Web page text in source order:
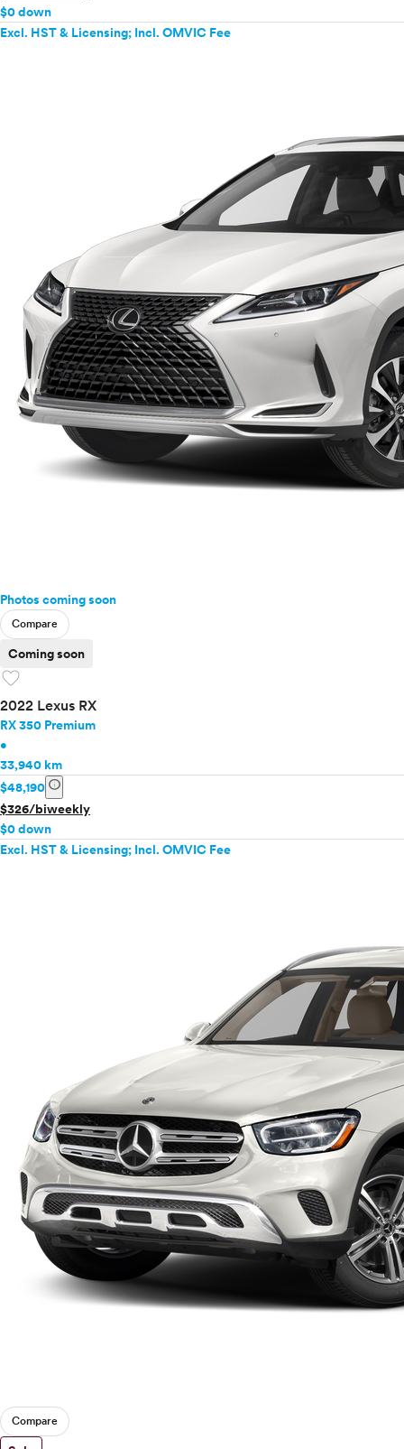
$0 down
Excl. HST & Licensing; Incl. OMVIC Fee
Photos coming soon
Compare
Coming soon
favorite
2022 Lexus RX
RX 350 Premium
•
33,940 km
$48,190 info
$326/biweekly
$0 down
Excl. HST & Licensing; Incl. OMVIC Fee
Compare